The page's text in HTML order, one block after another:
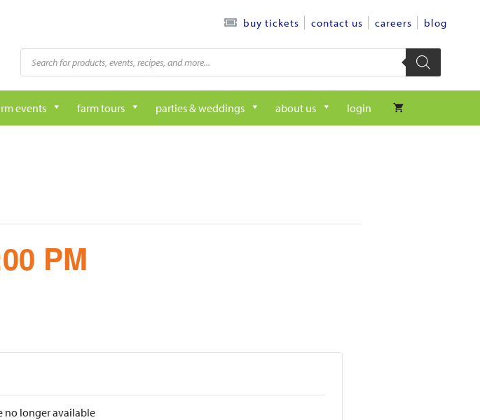
buy tickets contact us careers blog
Products
search
events farm tours parties & weddings about us login
PM
no longer available